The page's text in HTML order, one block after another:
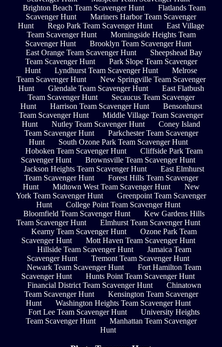
Brighton Beach Team Scavenger Hunt
Flatlands Team
Scavenger Hunt
Mariners Harbor Team Scavenger
Hunt
Rego Park Team Scavenger Hunt
East Village
Team Scavenger Hunt
Morningside Heights Team
Scavenger Hunt
Brooklyn Team Scavenger Hunt
East Orange Team Scavenger Hunt
Sheepshead Bay
Team Scavenger Hunt
Park Slope Team Scavenger
Hunt
Lyndhurst Team Scavenger Hunt
Melrose
Team Scavenger Hunt
New Springville Team Scavenger
Hunt
Glendale Team Scavenger Hunt
East Flatbush
Team Scavenger Hunt
Secaucus Team Scavenger
Hunt
Harrison Team Scavenger Hunt
Bensonhurst
Team Scavenger Hunt
Middle Village Team Scavenger
Hunt
Nutley Team Scavenger Hunt
Coney Island
Team Scavenger Hunt
Parkchester Team Scavenger
Hunt
South Ozone Park Team Scavenger Hunt
Hoboken Team Scavenger Hunt
Cliffside Park Team
Scavenger Hunt
Brownsville Team Scavenger Hunt
Jackson Heights Team Scavenger Hunt
East Elmhurst
Team Scavenger Hunt
Forest Hills Team Scavenger
Hunt
Midtown West Team Scavenger Hunt
New
York Team Scavenger Hunt
Greenpoint Team Scavenger
Hunt
College Point Team Scavenger Hunt
Bloomfield Team Scavenger Hunt
Kew Gardens Hills
Team Scavenger Hunt
Elmhurst Team Scavenger Hunt
Kearny Team Scavenger Hunt
Ozone Park Team
Scavenger Hunt
Mott Haven Team Scavenger Hunt
Hillside Team Scavenger Hunt
Jamaica Team
Scavenger Hunt
Tremont Team Scavenger Hunt
Newark Team Scavenger Hunt
Fort Hamilton Team
Scavenger Hunt
Hunts Point Team Scavenger Hunt
Financial District Team Scavenger Hunt
Chinatown
Team Scavenger Hunt
Kensington Team Scavenger
Hunt
Washington Heights Team Scavenger Hunt
Fort Lee Team Scavenger Hunt
University Heights
Team Scavenger Hunt
Manhattan Team Scavenger
Hunt